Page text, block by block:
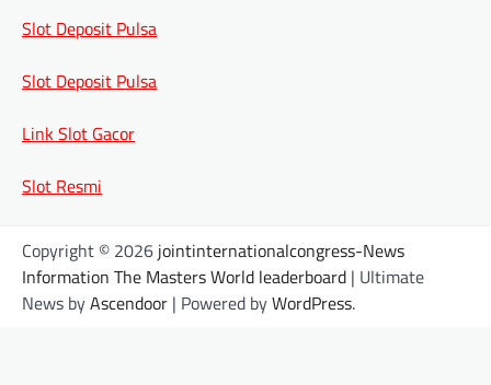
Slot Deposit Pulsa
Slot Deposit Pulsa
Link Slot Gacor
Slot Resmi
Copyright © 2026 jointinternationalcongress-News
Information The Masters World leaderboard | Ultimate
News byAscendoor | Powered byWordPress.